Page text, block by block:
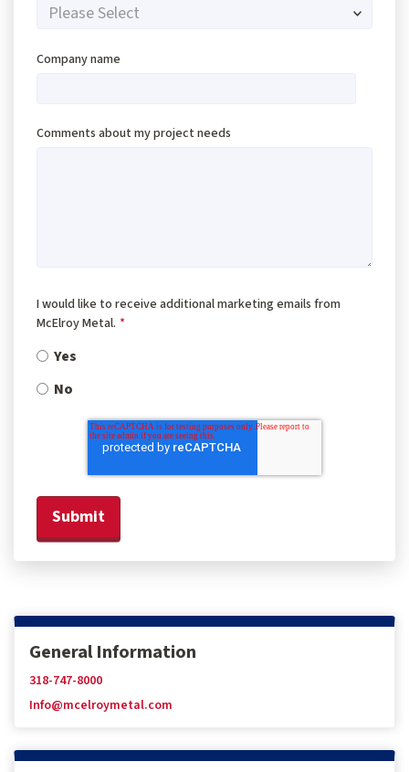
Company name
Comments about my project needs
I would like to receive additional marketing emails from
McElroy Metal. *
Yes
No
General Information
318-747-8000
Info@mcelroymetal.com